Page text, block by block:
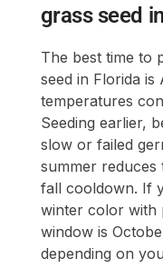
grass seed
The best time to
seed in Florida
temperatures
Seeding earlier,
slow or failed
summer reduces
fall cooldown. If
winter color with
window is
depending on